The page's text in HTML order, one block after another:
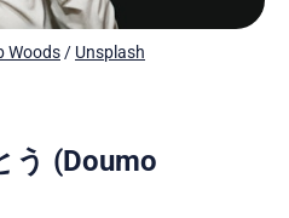
Woods / Unsplash
う (Doumo